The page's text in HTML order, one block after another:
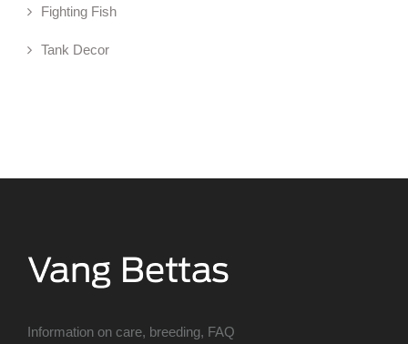
Fighting Fish
Tank Decor
Information on care, breeding, FAQ